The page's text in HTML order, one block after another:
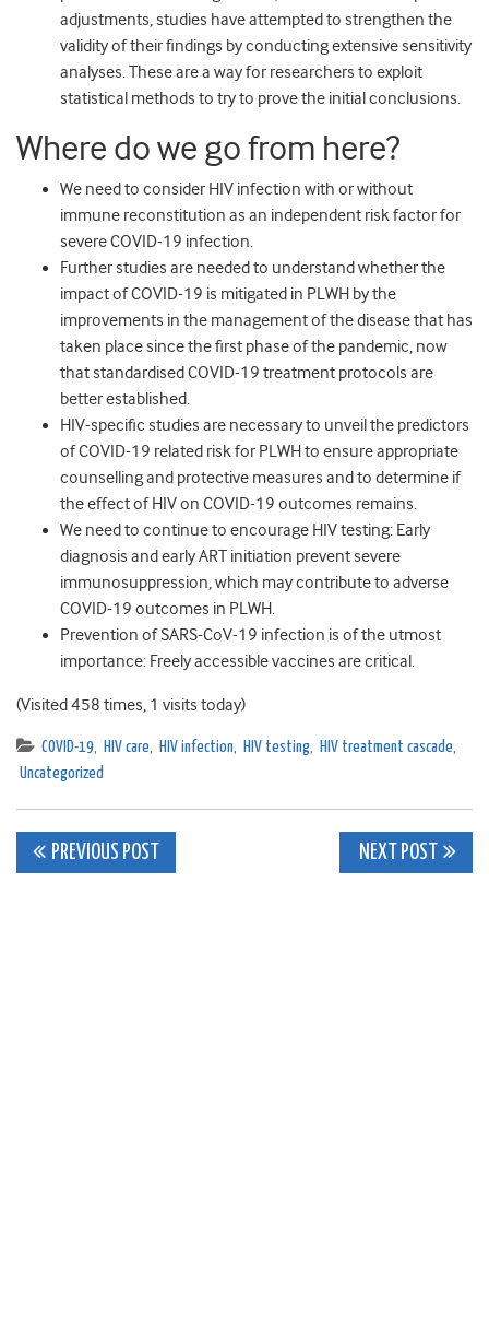
adjustments, studies have attempted to strengthen the
validity of their findings by conducting extensive sensitivity
analyses. These are a way for researchers to exploit
statistical methods to try to prove the initial conclusions.
Where do we go from here?
We need to consider HIV infection with or without
immune reconstitution as an independent risk factor for
severe COVID-19 infection.
Further studies are needed to understand whether the
impact of COVID-19 is mitigated in PLWH by the
improvements in the management of the disease that has
taken place since the first phase of the pandemic, now
that standardised COVID-19 treatment protocols are
better established.
HIV-specific studies are necessary to unveil the predictors
of COVID-19 related risk for PLWH to ensure appropriate
counselling and protective measures and to determine if
the effect of HIV on COVID-19 outcomes remains.
We need to continue to encourage HIV testing: Early
diagnosis and early ART initiation prevent severe
immunosuppression, which may contribute to adverse
COVID-19 outcomes in PLWH.
Prevention of SARS-CoV-19 infection is of the utmost
importance: Freely accessible vaccines are critical.
(Visited 458 times, 1 visits today)
COVID-19, HIV care, HIV infection, HIV testing, HIV treatment cascade,
Uncategorized
Post
PREVIOUS POST NEXT POST